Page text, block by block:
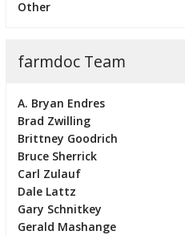
Other
farmdoc Team
A. Bryan Endres
Brad Zwilling
Brittney Goodrich
Bruce Sherrick
Carl Zulauf
Dale Lattz
Gary Schnitkey
Gerald Mashange